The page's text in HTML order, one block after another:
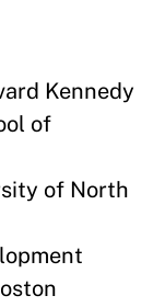
Kennedy
of
of North